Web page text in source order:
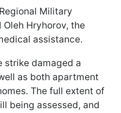
Military
Hryhorov, the
assistance.
strike damaged a
as both apartment
The full extent of
being assessed, and